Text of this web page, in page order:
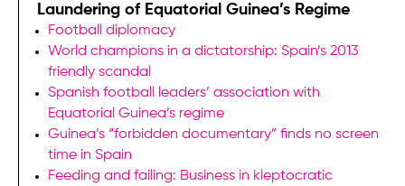
Laundering of Equatorial Guinea’s Regime
Football diplomacy
World champions in a dictatorship: Spain’s 2013
friendly scandal
Spanish football leaders’ association with
Equatorial Guinea’s regime
Guinea’s “forbidden documentary” finds no screen
time in Spain
Feeding and failing: Business in kleptocratic